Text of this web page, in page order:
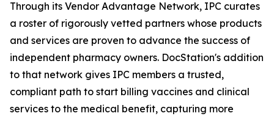
Through its Vendor Advantage Network, IPC curates
a roster of rigorously vetted partners whose products
and services are proven to advance the success of
independent pharmacy owners. DocStation's addition
to that network gives IPC members a trusted,
compliant path to start billing vaccines and clinical
services to the medical benefit, capturing more